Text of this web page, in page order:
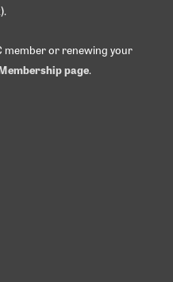
member or renewing your
page.